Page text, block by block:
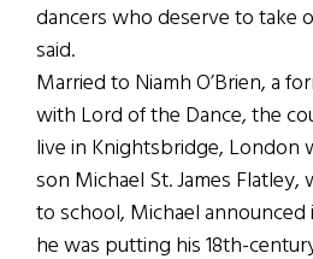
dancers who deserve to take
said.
Married to Niamh O’Brien, a
with Lord of the Dance, the
live in Knightsbridge, London
son Michael St. James Flatley,
to school, Michael
he was putting his 18th-